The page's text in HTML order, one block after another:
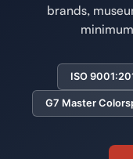
brands,
ISO
G7 Master